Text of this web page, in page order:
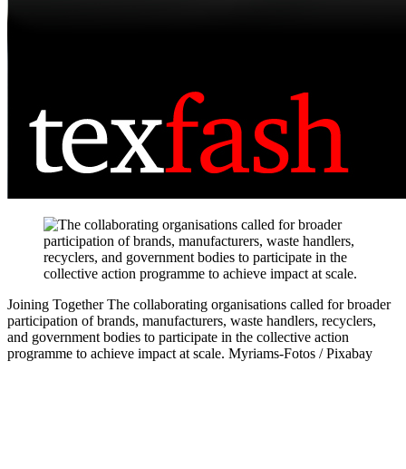
Joining TogetherThe collaborating organisations called for broader
participation of brands, manufacturers, waste handlers, recyclers,
and government bodies to participate in the collective action
programme to achieve impact at scale. Myriams-Fotos / Pixabay